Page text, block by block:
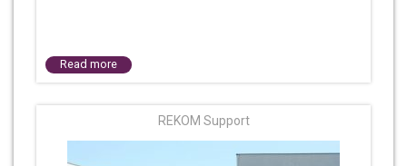
Read more
REKOM Support